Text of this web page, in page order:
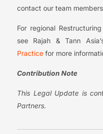
contact our team
For regional
see Rajah & Tann
Practice for more
Contribution Note
This Legal Update is
Partners.